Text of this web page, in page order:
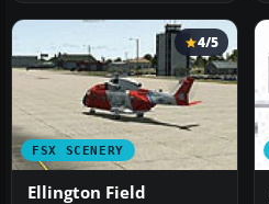
FSX SCENERY
4/5
Ellington Field